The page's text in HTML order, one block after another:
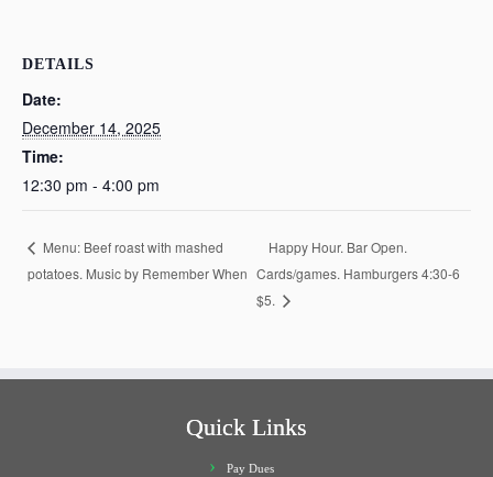
DETAILS
Date:
December 14, 2025
Time:
12:30 pm - 4:00 pm
Menu: Beef roast with mashed
potatoes. Music by Remember When
Happy Hour. Bar Open.
Cards/games. Hamburgers 4:30-6
$5.
Quick Links
Pay Dues